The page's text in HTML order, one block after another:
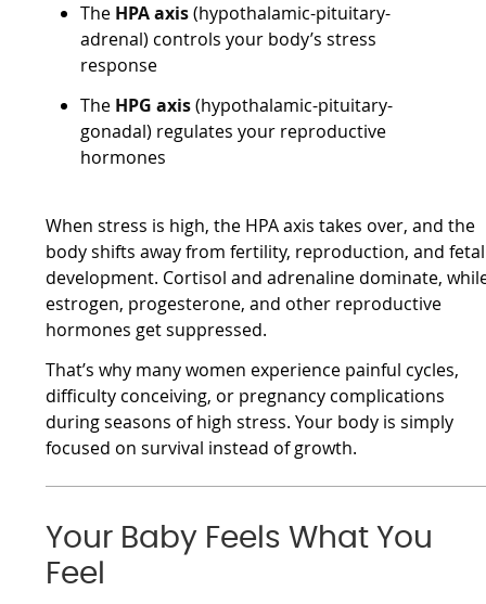
The HPA axis(hypothalamic-pituitary-
adrenal) controls your body’s stress
response
The HPG axis(hypothalamic-pituitary-
gonadal) regulates your reproductive
hormones
When stress is high, the HPA axis takes over, and the
body shifts away from fertility, reproduction, and fetal
development. Cortisol and adrenaline dominate,
estrogen, progesterone, and other reproductive
hormones get suppressed.
That’s why many women experience painful cycles,
difficulty conceiving, or pregnancy complications
during seasons of high stress. Your body is simply
focused on survival instead of growth.
Your Baby Feels What You
Feel